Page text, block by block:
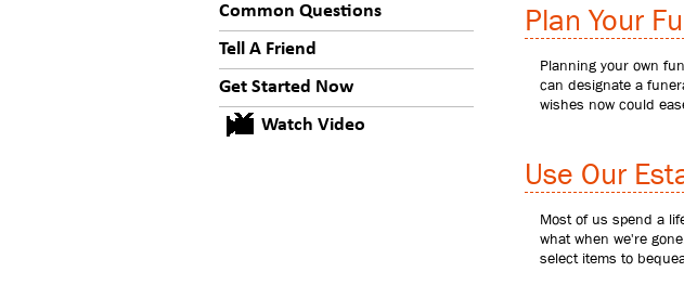
Common Questions
Tell A Friend
Get Started Now
Watch Video
Plan Your
Planning your own
can designate a
wishes now could
Use Our
Most of us spend a
what when we're
select items to